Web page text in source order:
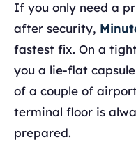
If you only need a
after security,
fastest fix. On a
you a lie-flat
of a couple of
terminal floor is
prepared.